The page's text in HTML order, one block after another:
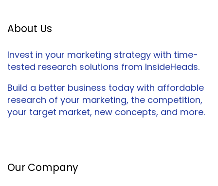
About Us
Invest in your marketing strategy with time-
tested research solutions from InsideHeads.
Build a better business today with affordable
research of your marketing, the competition,
your target market, new concepts, and more.
Our Company